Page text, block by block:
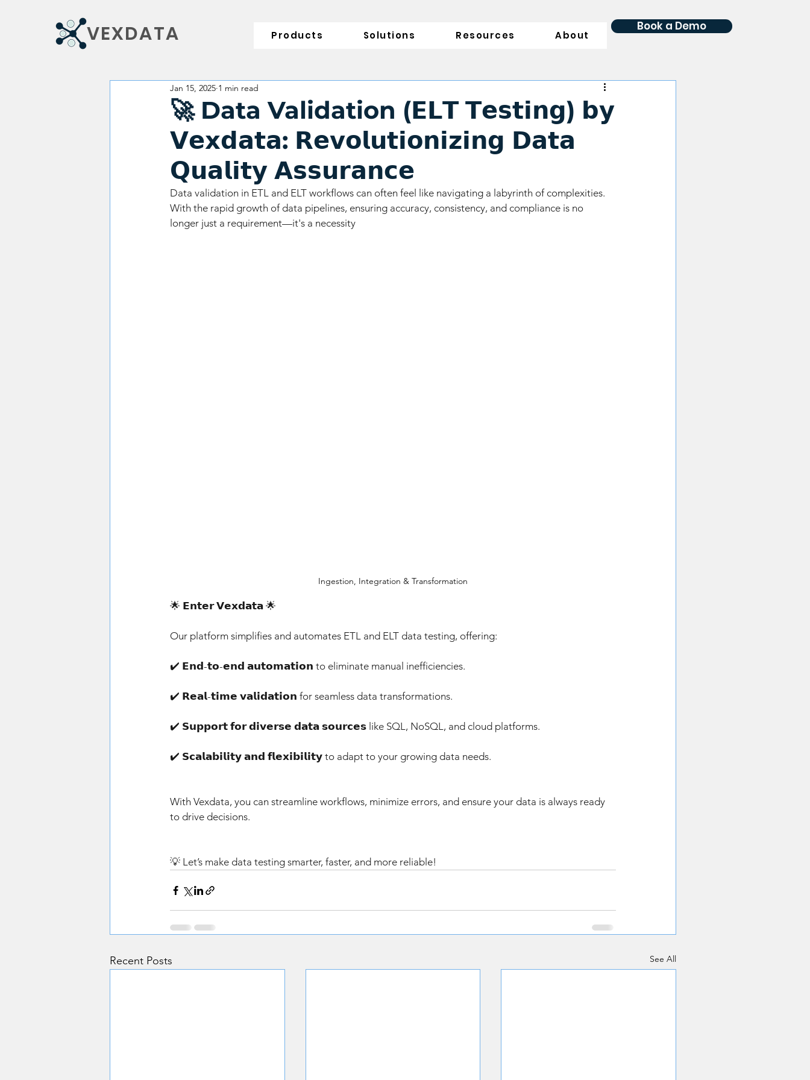
VEXDATA Products Solutions Resources About
Book a Demo
🚀 Data Validation (𝗘𝗟𝗧 𝗧𝗲𝘀𝘁𝗶𝗻𝗴) 𝗯𝘆
𝗩𝗲𝘅𝗱𝗮𝘁𝗮: 𝗥𝗲𝘃𝗼𝗹𝘂𝘁𝗶𝗼𝗻𝗶𝘇𝗶𝗻𝗴 𝗗𝗮𝘁𝗮
𝗤𝘂𝗮𝗹𝗶𝘁𝘆 𝗔𝘀𝘀𝘂𝗿𝗮𝗻𝗰𝗲
Jan 15, 2025 1 min read
Data validation in ETL and ELT workflows can often feel like navigating a labyrinth of complexities.
With the rapid growth of data pipelines, ensuring accuracy, consistency, and compliance is no
longer just a requirement—it's a necessity
Ingestion, Integration & Transformation
🌟 𝗘𝗻𝘁𝗲𝗿 𝗩𝗲𝘅𝗱𝗮𝘁𝗮 🌟
Our platform simplifies and automates ETL and ELT data testing, offering:
✔️ 𝗘𝗻𝗱-𝘁𝗼-𝗲𝗻𝗱 𝗮𝘂𝘁𝗼𝗺𝗮𝘁𝗶𝗼𝗻 to eliminate manual inefficiencies.
✔️ 𝗥𝗲𝗮𝗹-𝘁𝗶𝗺𝗲 𝘃𝗮𝗹𝗶𝗱𝗮𝘁𝗶𝗼𝗻 for seamless data transformations.
✔️ 𝗦𝘂𝗽𝗽𝗼𝗿𝘁 𝗳𝗼𝗿 𝗱𝗶𝘃𝗲𝗿𝘀𝗲 𝗱𝗮𝘁𝗮 𝘀𝗼𝘂𝗿𝗰𝗲𝘀 like SQL, NoSQL, and cloud platforms.
✔️ 𝗦𝗰𝗮𝗹𝗮𝗯𝗶𝗹𝗶𝘁𝘆 𝗮𝗻𝗱 𝗳𝗹𝗲𝘅𝗶𝗯𝗶𝗹𝗶𝘁𝘆 to adapt to your growing data needs.
With Vexdata, you can streamline workflows, minimize errors, and ensure your data is always ready
to drive decisions.
💡 Let’s make data testing smarter, faster, and more reliable!
Recent Posts See All